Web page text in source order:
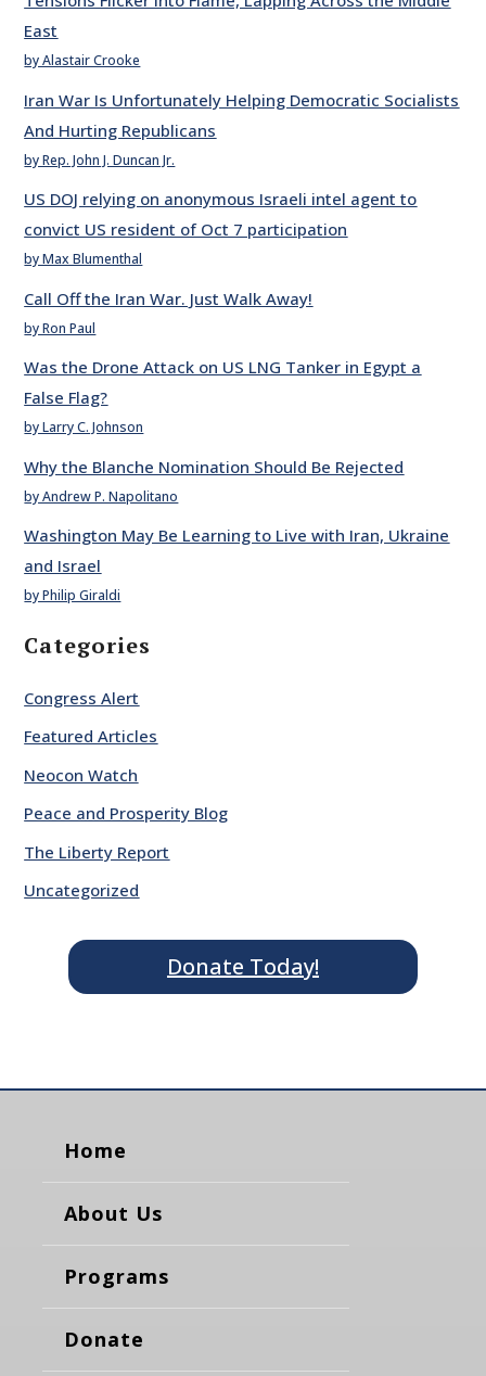
East
by Alastair Crooke
Iran War Is Unfortunately Helping Democratic Socialists
And Hurting Republicans
by Rep. John J. Duncan Jr.
US DOJ relying on anonymous Israeli intel agent to
convict US resident of Oct 7 participation
by Max Blumenthal
Call Off the Iran War. Just Walk Away!
by Ron Paul
Was the Drone Attack on US LNG Tanker in Egypt a
False Flag?
by Larry C. Johnson
Why the Blanche Nomination Should Be Rejected
by Andrew P. Napolitano
Washington May Be Learning to Live with Iran, Ukraine
and Israel
by Philip Giraldi
Categories
Congress Alert
Featured Articles
Neocon Watch
Peace and Prosperity Blog
The Liberty Report
Uncategorized
Donate Today!
Home
About Us
Programs
Donate